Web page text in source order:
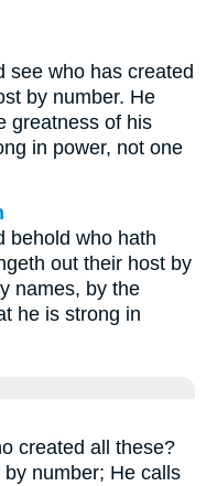
see who has created
by number. He
greatness of his
in power, not one
behold who hath
out their host by
names, by the
he is strong in
created all these?
number; He calls